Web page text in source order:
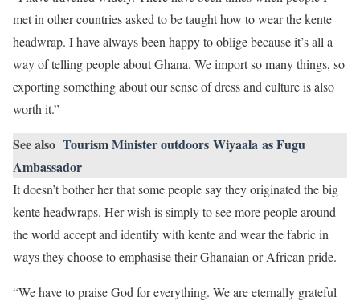
met in other countries asked to be taught how to wear the kente
headwrap. I have always been happy to oblige because it’s all a
way of telling people about Ghana. We import so many things, so
exporting something about our sense of dress and culture is also
worth it.”
See also Tourism Minister outdoors Wiyaala as Fugu
Ambassador
It doesn’t bother her that some people say they originated the big
kente headwraps. Her wish is simply to see more people around
the world accept and identify with kente and wear the fabric in
ways they choose to emphasise their Ghanaian or African pride.
“We have to praise God for everything. We are eternally grateful